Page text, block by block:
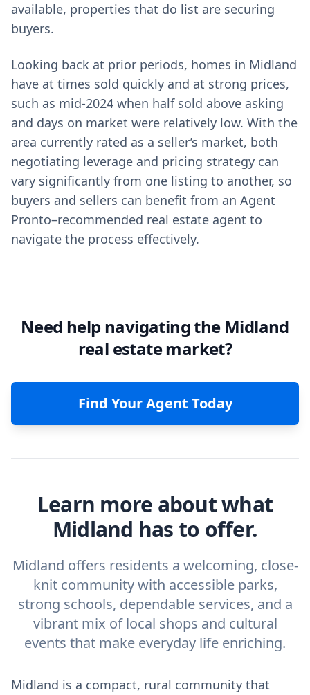
available, properties that do list are securing
buyers.
Looking back at prior periods, homes in Midland
have at times sold quickly and at strong prices,
such as mid-2024 when half sold above asking
and days on market were relatively low. With the
area currently rated as a seller’s market, both
negotiating leverage and pricing strategy can
vary significantly from one listing to another, so
buyers and sellers can benefit from an Agent
Pronto–recommended real estate agent to
navigate the process effectively.
Need help navigating the Midland
real estate market?
Find Your Agent Today
Learn more about what
Midland has to offer.
Midland offers residents a welcoming, close-
knit community with accessible parks,
strong schools, dependable services, and a
vibrant mix of local shops and cultural
events that make everyday life enriching.
Midland is a compact, rural community that